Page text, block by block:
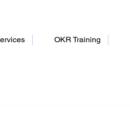
OKR Training